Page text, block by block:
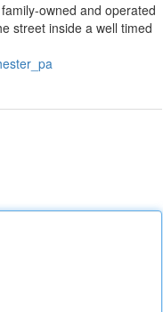
owned and operated
street inside a well timed